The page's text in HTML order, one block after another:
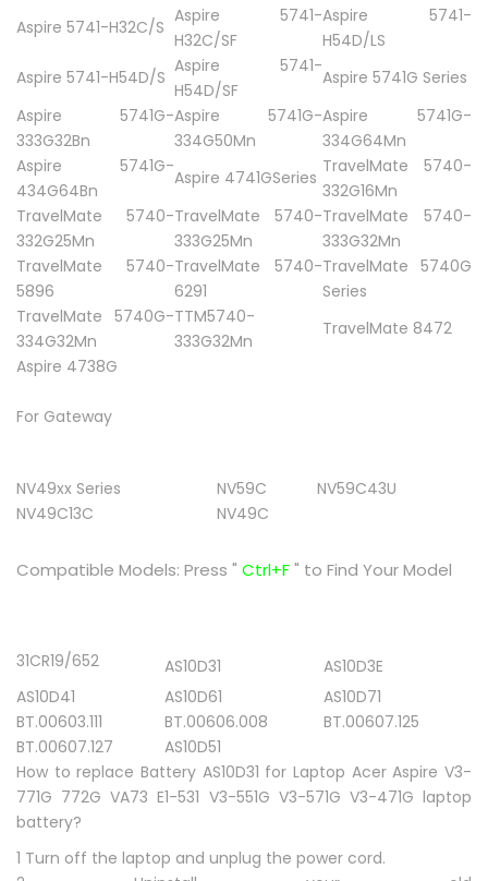
Aspire 5741-H32C/S
Aspire 5741-
H32C/SF
Aspire 5741-
H54D/LS
Aspire 5741-H54D/S
Aspire 5741-
H54D/SF
Aspire 5741G Series
Aspire 5741G-
333G32Bn
Aspire 5741G-
334G50Mn
Aspire 5741G-
334G64Mn
Aspire 5741G-
434G64Bn
Aspire 4741GSeries
TravelMate 5740-
332G16Mn
TravelMate 5740-
332G25Mn
TravelMate 5740-
333G25Mn
TravelMate 5740-
333G32Mn
TravelMate 5740-
5896
TravelMate 5740-
6291
TravelMate 5740G
Series
TravelMate 5740G-
334G32Mn
TTM5740-
333G32Mn
TravelMate 8472
Aspire 4738G
For Gateway
NV49xx Series NV59C
NV59C43U
NV49C13C
NV49C
Compatible Models: Press " Ctrl+F" to Find Your Model
31CR19/652 AS10D31
AS10D3E
AS10D41
AS10D61
AS10D71
BT.00603.111
BT.00606.008
BT.00607.125
BT.00607.127
AS10D51
How to replace Battery AS10D31 for Laptop Acer Aspire V3-
771G 772G VA73 E1-531 V3-551G V3-571G V3-471G laptop
battery?
1 Turn off the laptop and unplug the power cord.